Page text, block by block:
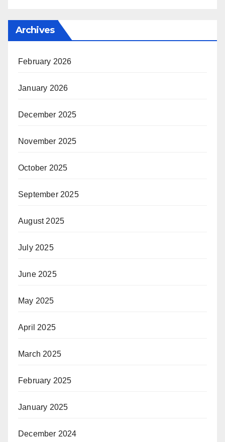
Archives
February 2026
January 2026
December 2025
November 2025
October 2025
September 2025
August 2025
July 2025
June 2025
May 2025
April 2025
March 2025
February 2025
January 2025
December 2024